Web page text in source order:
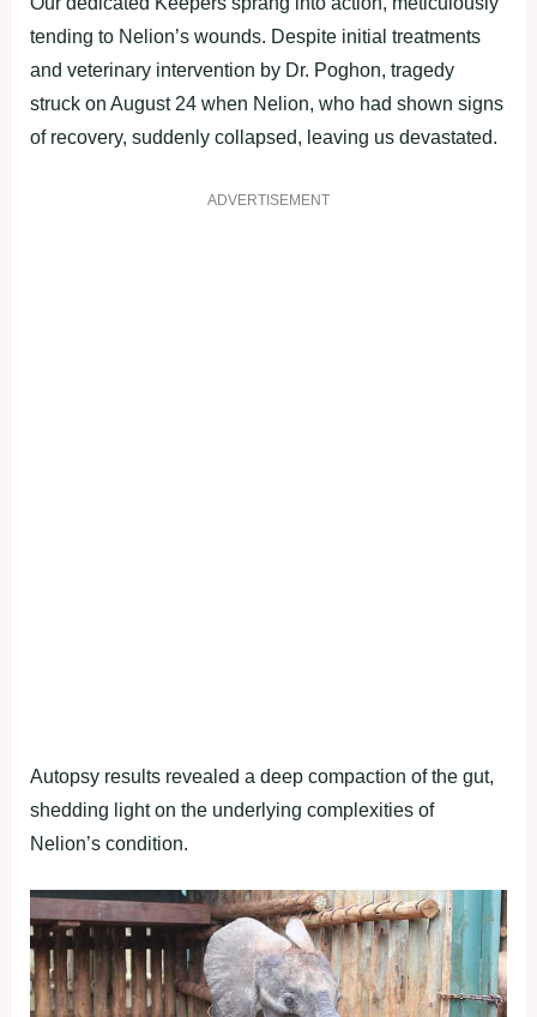
tending to Nelion’s wounds. Despite initial treatments
and veterinary intervention by Dr. Poghon, tragedy
struck on August 24 when Nelion, who had shown signs
of recovery, suddenly collapsed, leaving us devastated.
ADVERTISEMENT
Autopsy results revealed a deep compaction of the gut,
shedding light on the underlying complexities of
Nelion’s condition.